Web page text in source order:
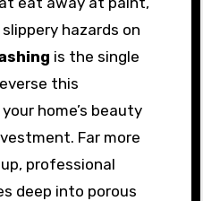
hazards on
is the single
this
home’s beauty
Far more
professional
deep into porous